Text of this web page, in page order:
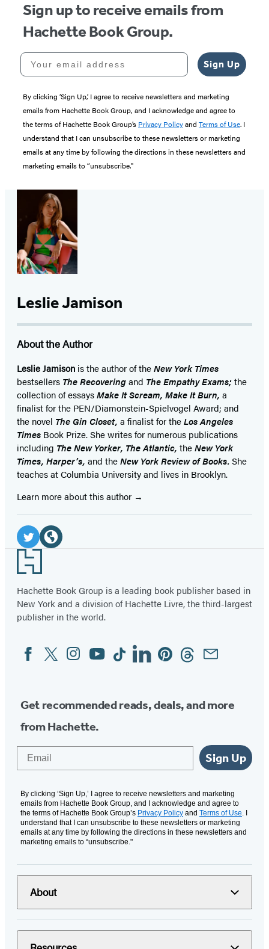
Sign up to receive emails from
Hachette Book Group.
Your email address
Sign Up
By clicking ‘Sign Up,’ I agree to receive newsletters and marketing
emails from Hachette Book Group, and I acknowledge and agree to
the terms of Hachette Book Group’s Privacy Policyand Terms of Use. I
understand that I can unsubscribe to these newsletters or marketing
emails at any time by following the directions in these newsletters and
marketing emails to “unsubscribe."
Leslie Jamison
About the Author
Leslie Jamison is the author of theNew York Times
bestsellers The Recoveringand The Empathy Exams;the
collection of essaysMake It Scream, Make It Burn, a
finalist for the PEN/Diamonstein-Spielvogel Award; and
the novel The Gin Closet, a finalist for theLos Angeles
Times Book Prize. She writes for numerous publications
including The New Yorker, The Atlantic, theNew York
Times, Harper’s, and theNew York Review of Books.She
teaches at Columbia University and lives in Brooklyn.
Learn more about this author
Social
Media
Twitter
(opens
in
a
new
Website
(opens
in
a
new
Footer
Hachette Book Group is a leading book publisher based in
New York and a division of Hachette Livre, the third-largest
publisher in the world.
Social
Media
FacebookTwitterInstagram
YouTubeTiktokLinkedinPinterestThreadsEmail
Get recommended reads, deals, and more
from Hachette.
Sign Up
By clicking ‘Sign Up,’ I agree to receive newsletters and marketing
emails from Hachette Book Group, and I acknowledge and agree to
the terms of Hachette Book Group’s Privacy Policy and Terms of Use. I
understand that I can unsubscribe to these newsletters or marketing
emails at any time by following the directions in these newsletters and
marketing emails to “unsubscribe."
About